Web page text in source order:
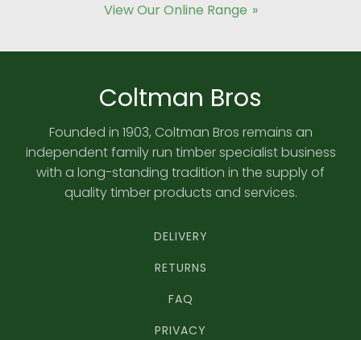
View Our Online Range
Coltman Bros
Founded in 1903, Coltman Bros remains an
independent family run timber specialist business
with a long-standing tradition in the supply of
quality timber products and services.
DELIVERY
RETURNS
FAQ
PRIVACY